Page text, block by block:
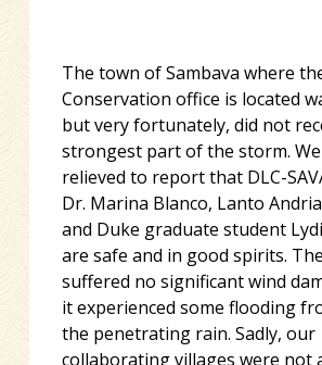
The town of Sambava where
Conservation office is located
but very fortunately, did not
strongest part of the storm.
relieved to report that DLC-
Dr. Marina Blanco, Lanto
and Duke graduate student
are safe and in good spirits.
suffered no significant wind
it experienced some flooding
the penetrating rain. Sadly, our
collaborating villages were not